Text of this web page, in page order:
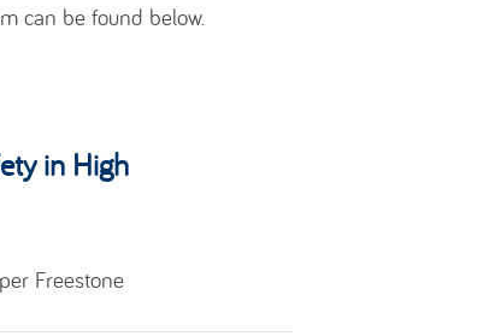
can be found below.
in High
Freestone